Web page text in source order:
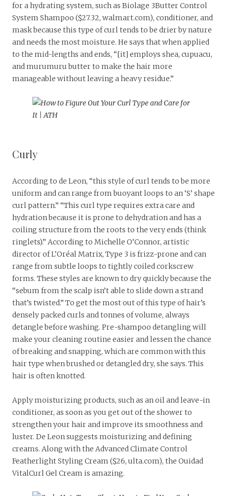
for a hydrating system, such as Biolage 3Butter Control
System Shampoo ($27.32, walmart.com), conditioner, and
mask because this type of curl tends to be drier by nature
and needs the most moisture. He says that when applied
to the mid-lengths and ends, “[it] employs shea, cupuacu,
and murumuru butter to make the hair more
manageable without leaving a heavy residue.”
Curly
According to de Leon, “this style of curl tends to be more
uniform and can range from buoyant loops to an ‘S’ shape
curl pattern.” “This curl type requires extra care and
hydration because it is prone to dehydration and has a
coiling structure from the roots to the very ends (think
ringlets).” According to Michelle O’Connor, artistic
director of L’Oréal Matrix, Type 3 is frizz-prone and can
range from subtle loops to tightly coiled corkscrew
forms. These styles are known to dry quickly because the
“sebum from the scalp isn’t able to slide down a strand
that’s twisted.” To get the most out of this type of hair’s
densely packed curls and tonnes of volume, always
detangle before washing. Pre-shampoo detangling will
make your cleaning routine easier and lessen the chance
of breaking and snapping, which are common with this
hair type when brushed or detangled dry, she says. This
hair is often knotted.
Apply moisturizing products, such as an oil and leave-in
conditioner, as soon as you get out of the shower to
strengthen your hair and improve its smoothness and
luster. De Leon suggests moisturizing and defining
creams. Along with the Advanced Climate Control
Featherlight Styling Cream ($26, ulta.com), the Ouidad
VitalCurl Gel Cream is amazing.